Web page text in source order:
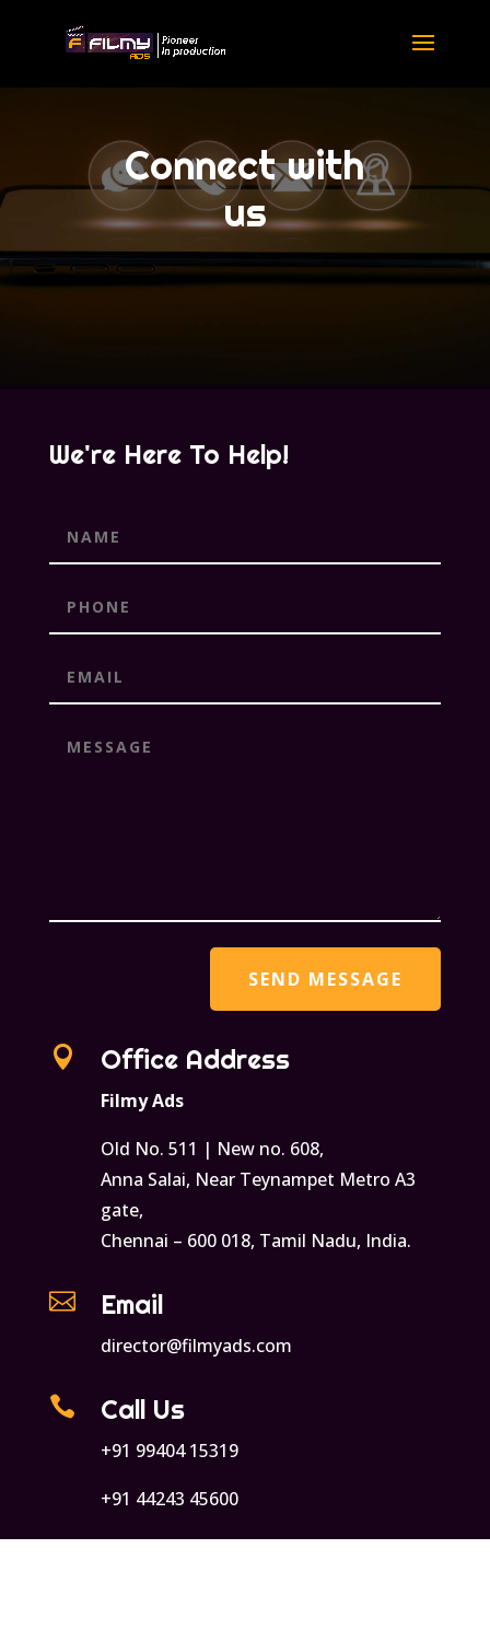
Connect with
us
We're Here To Help!
 Office Address
Filmy Ads
Old No. 511 | New no. 608,
Anna Salai, Near Teynampet Metro A3
gate,
Chennai – 600 018, Tamil Nadu, India.
 Email
director@filmyads.com
 Call Us
+91 99404 15319
+91 44243 45600